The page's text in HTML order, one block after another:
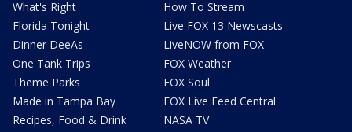
What's Right
Florida Tonight
Dinner DeeAs
One Tank Trips
Theme Parks
Made in Tampa Bay
Recipes, Food & Drink
How To Stream
Live FOX 13 Newscasts
LiveNOW from FOX
FOX Weather
FOX Soul
FOX Live Feed Central
NASA TV